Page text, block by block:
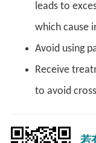
leads to
which cause
Avoid using
Receive
to avoid
若